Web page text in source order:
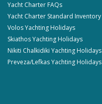
Yacht Charter FAQs
Yacht Charter Standard Inventory
Volos Yachting Holidays
Skiathos Yachting Holidays
Nikiti Chalkidiki Yachting Holidays
Preveza/Lefkas Yachting Holidays